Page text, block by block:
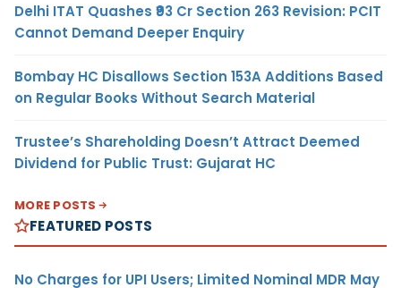
Delhi ITAT Quashes ₹93 Cr Section 263 Revision: PCIT
Cannot Demand Deeper Enquiry
Bombay HC Disallows Section 153A Additions Based
on Regular Books Without Search Material
Trustee’s Shareholding Doesn’t Attract Deemed
Dividend for Public Trust: Gujarat HC
MORE POSTS
FEATURED POSTS
No Charges for UPI Users; Limited Nominal MDR May